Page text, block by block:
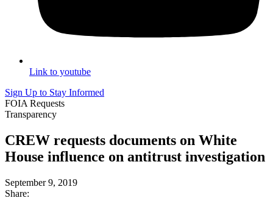
Link to youtube
Sign Up to Stay Informed
FOIA Requests
Transparency
CREW requests documents on White
House influence on antitrust investigation
September 9, 2019
Share: